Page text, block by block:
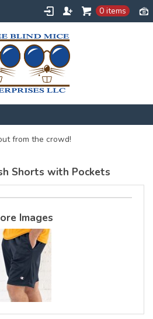
0 items
from the crowd!
Shorts with Pockets
Images